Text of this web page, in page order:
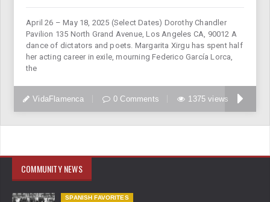
April 26 – May 18, 2025 (Select Dates) Dorothy Chandler
Pavilion 135 North Grand Avenue, Los Angeles CA, 90012 A
dance of dictators and poets. Margarita Xirgu has spent half
her acting career in exile, mourning Federico García Lorca,
the
VidaFlamenca 0 Comments 1375 views
COMMUNITY NEWS
SPANISH FAVORITES